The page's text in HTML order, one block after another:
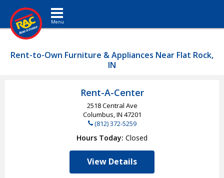
Toggle navigation
Rent-to-Own Furniture & Appliances Near Flat Rock,
IN
Rent-A-Center
2518 Central Ave
Columbus, IN 47201
(812) 372-5259
Hours Today Closed
View Details